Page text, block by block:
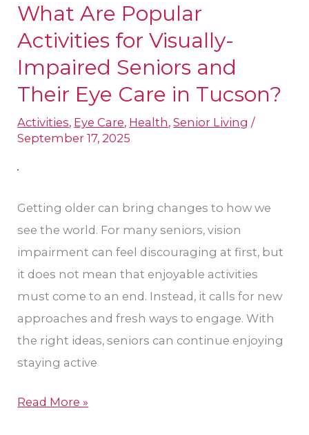
What Are Popular
Activities for Visually-
Impaired Seniors and
Their Eye Care in Tucson?
Activities, Eye Care, Health,Senior Living /
September 17, 2025
Getting older can bring changes to how we
see the world. For many seniors, vision
impairment can feel discouraging at first, but
it does not mean that enjoyable activities
must come to an end. Instead, it calls for new
approaches and fresh ways to engage. With
the right ideas, seniors can continue enjoying
staying active
What
Are
Activities
for
Visually-
Impaired
Their
Eye
Care
in
Tucson?
Read More »